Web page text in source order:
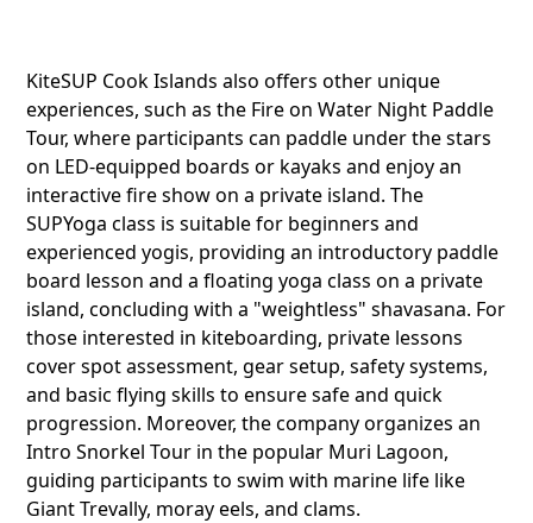
Share this
Twitter
KiteSUP Cook Islands also offers other unique
experiences, such as the Fire on Water Night Paddle
Tour, where participants can paddle under the stars
on LED-equipped boards or kayaks and enjoy an
interactive fire show on a private island. The
SUPYoga class is suitable for beginners and
experienced yogis, providing an introductory paddle
board lesson and a floating yoga class on a private
island, concluding with a "weightless" shavasana. For
those interested in kiteboarding, private lessons
cover spot assessment, gear setup, safety systems,
and basic flying skills to ensure safe and quick
progression. Moreover, the company organizes an
Intro Snorkel Tour in the popular Muri Lagoon,
guiding participants to swim with marine life like
Giant Trevally, moray eels, and clams.